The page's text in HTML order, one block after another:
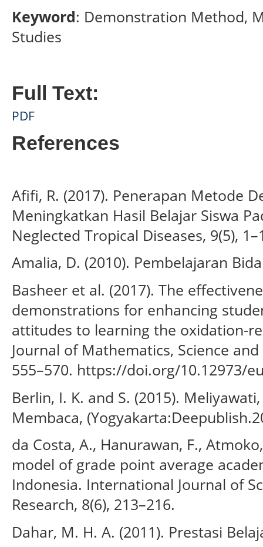
Keyword: Demonstration Method,
Studies
Full Text:
PDF
References
Afifi, R. (2017). Penerapan Metode
Meningkatkan Hasil Belajar Siswa
Neglected Tropical Diseases, 9(5),
Amalia, D. (2010). Pembelajaran
Basheer et al. (2017). The
demonstrations for enhancing
attitudes to learning the oxidation-
Journal of Mathematics, Science
555–570. https://doi.org/10.12973/
Berlin, I. K. and S. (2015).
Membaca,
da Costa, A., Hanurawan, F.,
model of grade point average
Indonesia. International Journal of
Research, 8(6), 213–216.
Dahar, M. H. A. (2011). Prestasi